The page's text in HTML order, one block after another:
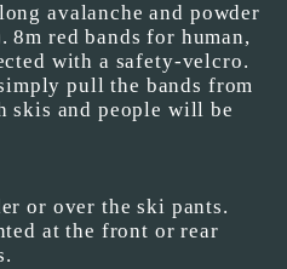
avalanche and powder
8m red bands for human,
with a safety-velcro.
pull the bands from
skis and people will be
or over the ski pants.
at the front or rear